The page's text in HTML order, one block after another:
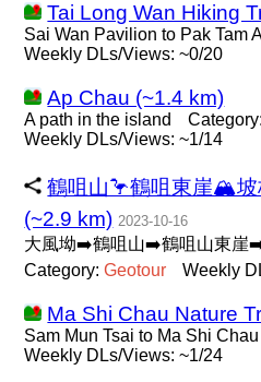
Tai Long Wan Hiking
Sai Wan Pavilion to Pak Tam
Weekly DLs/Views: ~0/20
Ap Chau (~1.4 km)
A path in the island
Weekly DLs/Views: ~1/14
鶴咀山🦩鶴咀東崖🏔坡
(~2.9 km) 2023-10-16
大風坳➡️鶴咀山➡️鶴咀山東崖
Category:Geotour Weekly
Ma Shi Chau Nature
Sam Mun Tsai to Ma Shi Chau
Weekly DLs/Views: ~1/24